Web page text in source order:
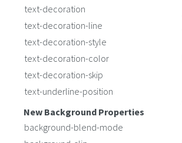
text-decoration
text-decoration-line
text-decoration-style
text-decoration-color
text-decoration-skip
text-underline-position
New Background Properties
background-blend-mode